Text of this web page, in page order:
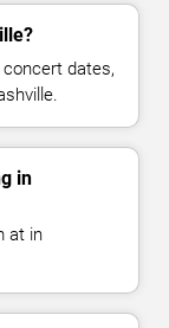
dates,
in
at in